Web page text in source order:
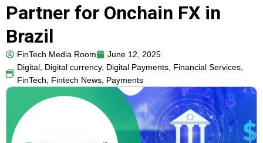
Partner for Onchain FX in
Brazil
FinTech Media Room
June 12, 2025
Digital, Digital currency, Digital Payments, Financial Services,
FinTech, Fintech News, Payments